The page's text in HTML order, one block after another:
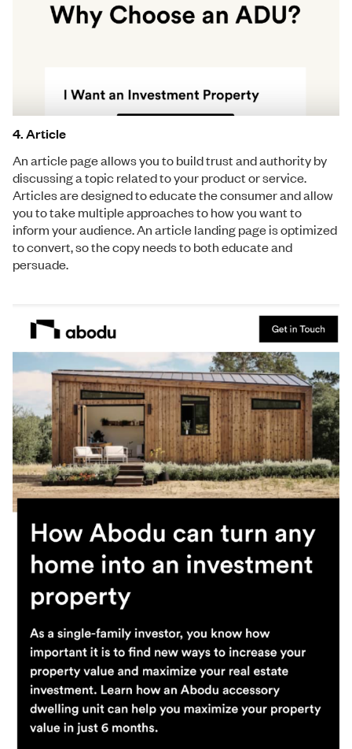
4. Article
An article page allows you to build trust and authority by
discussing a topic related to your product or service.
Articles are designed to educate the consumer and allow
you to take multiple approaches to how you want to
inform your audience. An article landing page is optimized
to convert, so the copy needs to both educate and
persuade.